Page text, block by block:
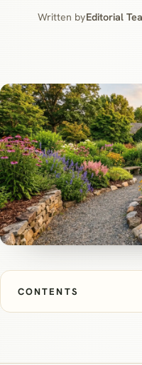
Written byEditorial
CONTENTS